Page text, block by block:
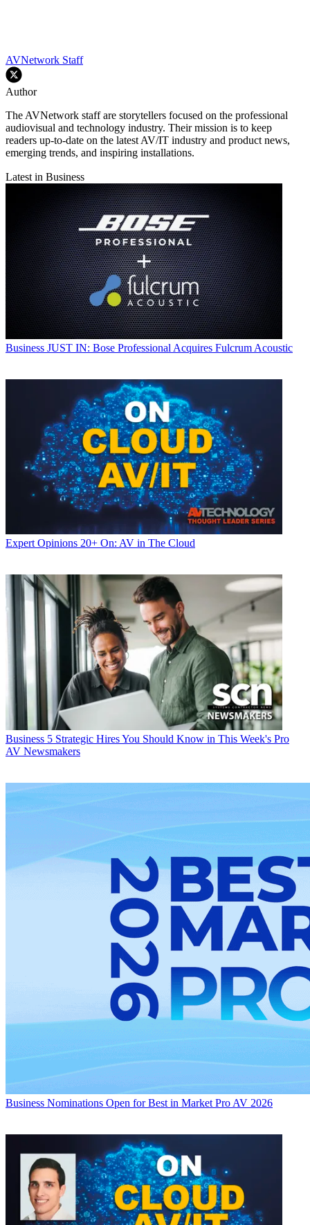
AVNetwork Staff
Author
The AVNetwork staff are storytellers focused on the professional
audiovisual and technology industry. Their mission is to keep
readers up-to-date on the latest AV/IT industry and product news,
emerging trends, and inspiring installations.
Latest in Business
Business JUST IN: Bose Professional Acquires Fulcrum Acoustic
Expert Opinions 20+ On: AV in The Cloud
Business 5 Strategic Hires You Should Know in This Week's Pro
AV Newsmakers
Business Nominations Open for Best in Market Pro AV 2026